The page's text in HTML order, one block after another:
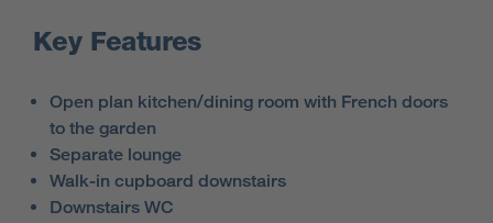
Key Features
Open plan kitchen/dining room with French doors
to the garden
Separate lounge
Walk-in cupboard downstairs
Downstairs WC